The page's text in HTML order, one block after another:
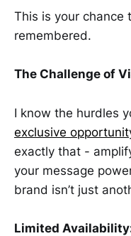
This is your chance
remembered.
The Challenge of
I know the hurdles
exclusive
exactly that -
your message
brand isn’t just
Limited